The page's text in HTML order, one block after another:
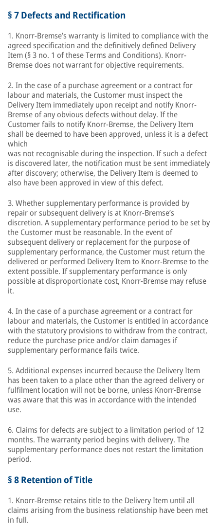
§ 7 Defects and Rectification
1. Knorr-Bremse’s warranty is limited to compliance with the
agreed specification and the definitively defined Delivery
Item (§ 3 no. 1 of these Terms and Conditions). Knorr-
Bremse does not warrant for objective requirements.
2. In the case of a purchase agreement or a contract for
labour and materials, the Customer must inspect the
Delivery Item immediately upon receipt and notify Knorr-
Bremse of any obvious defects without delay. If the
Customer fails to notify Knorr-Bremse, the Delivery Item
shall be deemed to have been approved, unless it is a defect
which
was not recognisable during the inspection. If such a defect
is discovered later, the notification must be sent immediately
after discovery; otherwise, the Delivery Item is deemed to
also have been approved in view of this defect.
3. Whether supplementary performance is provided by
repair or subsequent delivery is at Knorr-Bremse’s
discretion. A supplementary performance period to be set by
the Customer must be reasonable. In the event of
subsequent delivery or replacement for the purpose of
supplementary performance, the Customer must return the
delivered or performed Delivery Item to Knorr-Bremse to the
extent possible. If supplementary performance is only
possible at disproportionate cost, Knorr-Bremse may refuse
it.
4. In the case of a purchase agreement or a contract for
labour and materials, the Customer is entitled in accordance
with the statutory provisions to withdraw from the contract,
reduce the purchase price and/or claim damages if
supplementary performance fails twice.
5. Additional expenses incurred because the Delivery Item
has been taken to a place other than the agreed delivery or
fulfilment location will not be borne, unless Knorr-Bremse
was aware that this was in accordance with the intended
use.
6. Claims for defects are subject to a limitation period of 12
months. The warranty period begins with delivery. The
supplementary performance does not restart the limitation
period.
§ 8 Retention of Title
1. Knorr-Bremse retains title to the Delivery Item until all
claims arising from the business relationship have been met
in full.